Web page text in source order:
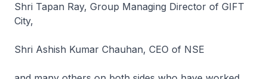
Shri Tapan Ray, Group Managing Director of GIFT
City,
Shri Ashish Kumar Chauhan, CEO of NSE